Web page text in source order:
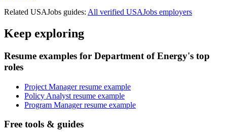
Related USAJobs guides: All verified USAJobs employers
Keep exploring
Resume examples for Department of Energy's top
roles
Project Manager resume example
Policy Analyst resume example
Program Manager resume example
Free tools & guides